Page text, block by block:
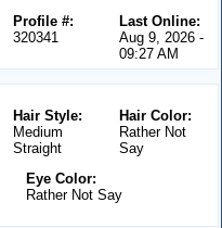
Last Online:
Aug 9, 2026 -
09:27 AM
Profile #:
320341
Hair Color:
Rather Not
Say
Hair Style:
Medium
Straight
Eye Color:
Rather Not Say